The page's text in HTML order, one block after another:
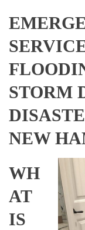
STORM
NEW
WH
AT
IS